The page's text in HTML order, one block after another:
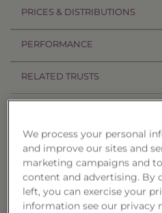
PRICES & DISTRIBUTIONS
PERFORMANCE
RELATED TRUSTS
The S&P Dividend
Portfolio, Series 9
return through capital
dividend income.
We process your personal
and improve our sites and
marketing campaigns and
content and advertising. By
left, you can exercise your
information see our privacy